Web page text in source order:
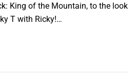
King of the Mountain, to the look
T with Ricky!…